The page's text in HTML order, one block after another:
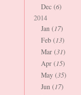
Dec (6)
2014
Jan (17)
Feb (13)
Mar (31)
Apr (15)
May (35)
Jun (17)